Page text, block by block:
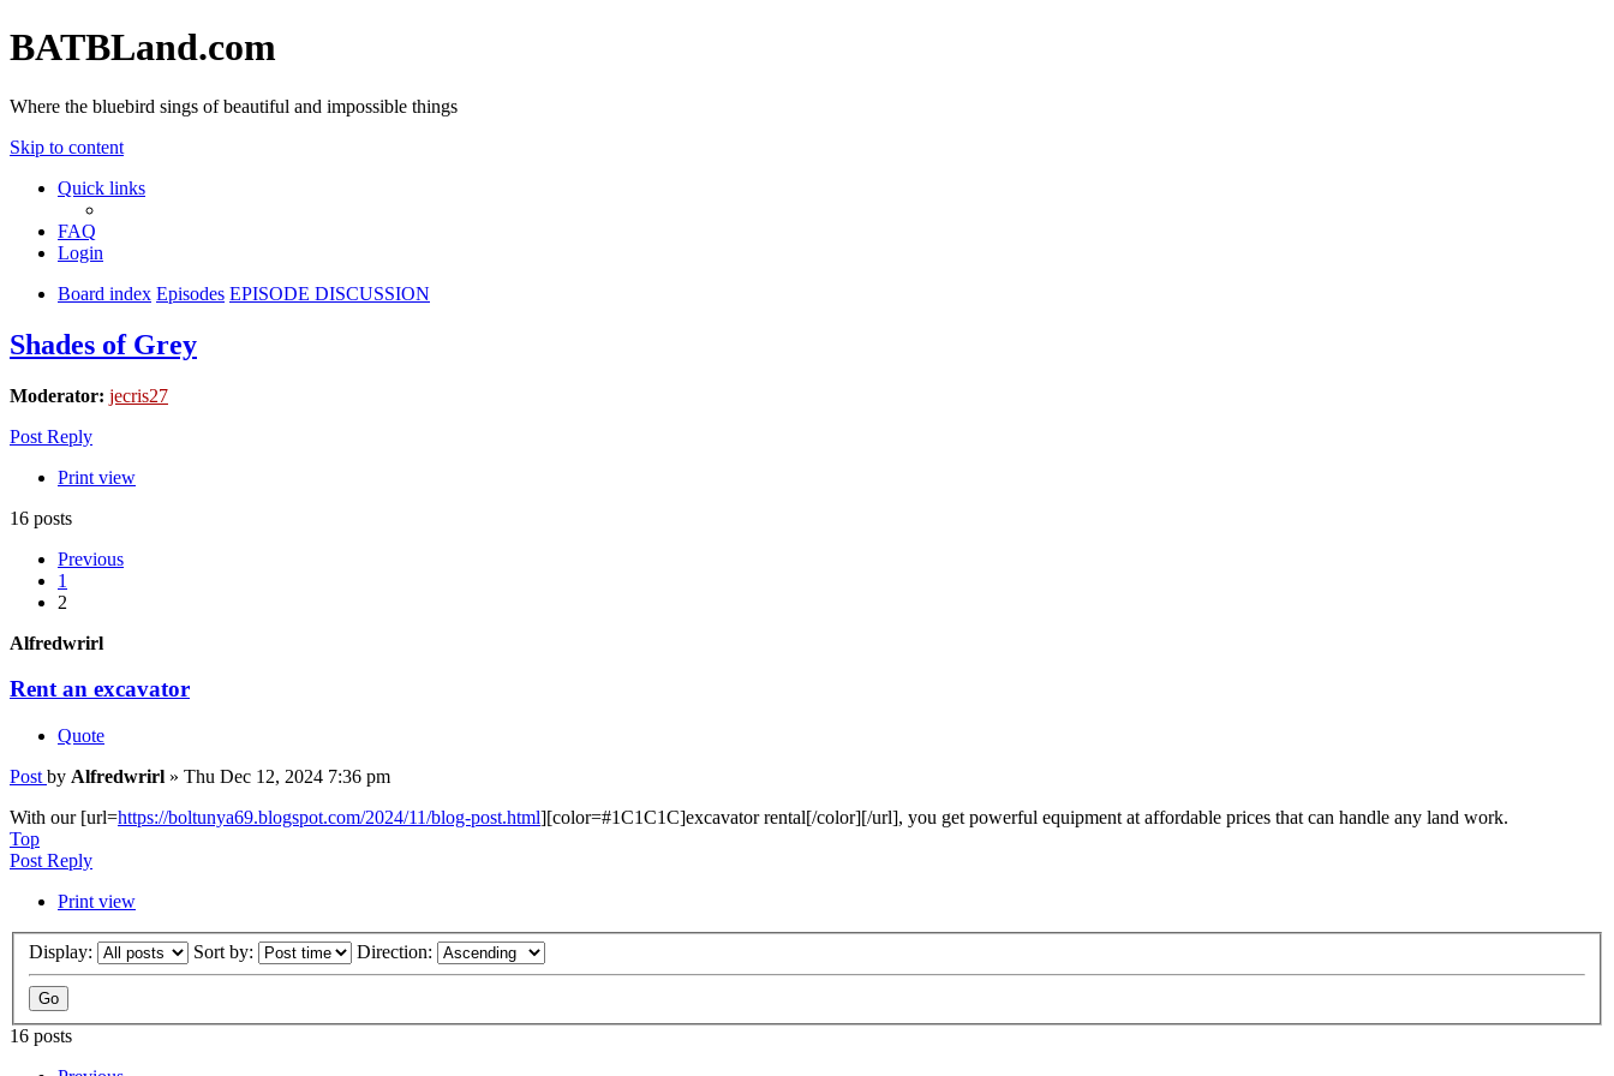
BATBLand.com
Where the bluebird sings of beautiful and impossible things
Skip to content
Quick links
FAQ
Login
Board index Episodes EPISODE DISCUSSION
Shades of Grey
Moderator: jecris27
Post Reply
Print view
16 posts
Previous
1
2
Alfredwrirl
Rent an excavator
Quote
Post by Alfredwrirl » Thu Dec 12, 2024 7:36 pm
With our [url=https://boltunya69.blogspot.com/2024/11/blog-post.html][color=#1C1C1C]excavator rental[/color][/url], you get powerful equipment at affordable prices that can handle any land work.
Top
Post Reply
Print view
Display: Sort by: Direction:
16 posts